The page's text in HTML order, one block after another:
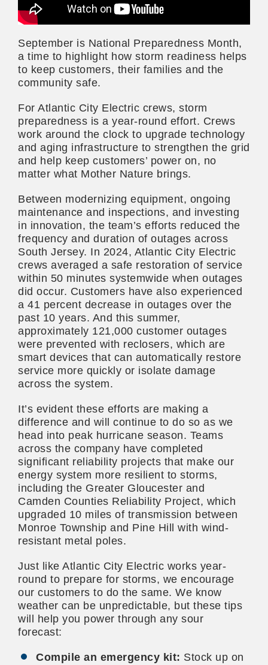
September is National Preparedness Month,
a time to highlight how storm readiness helps
to keep customers, their families and the
community safe.
For Atlantic City Electric crews, storm
preparedness is a year-round effort. Crews
work around the clock to upgrade technology
and aging infrastructure to strengthen the grid
and help keep customers’ power on, no
matter what Mother Nature brings.
Between modernizing equipment, ongoing
maintenance and inspections, and investing
in innovation, the team’s efforts reduced the
frequency and duration of outages across
South Jersey. In 2024, Atlantic City Electric
crews averaged a safe restoration of service
within 50 minutes systemwide when outages
did occur. Customers have also experienced
a 41 percent decrease in outages over the
past 10 years. And this summer,
approximately 121,000 customer outages
were prevented with reclosers, which are
smart devices that can automatically restore
service more quickly or isolate damage
across the system.
It’s evident these efforts are making a
difference and will continue to do so as we
head into peak hurricane season. Teams
across the company have completed
significant reliability projects that make our
energy system more resilient to storms,
including the Greater Gloucester and
Camden Counties Reliability Project, which
upgraded 10 miles of transmission between
Monroe Township and Pine Hill with wind-
resistant metal poles.
Just like Atlantic City Electric works year-
round to prepare for storms, we encourage
our customers to do the same. We know
weather can be unpredictable, but these tips
will help you power through any sour
forecast:
Compile an emergency kit: Stock up on